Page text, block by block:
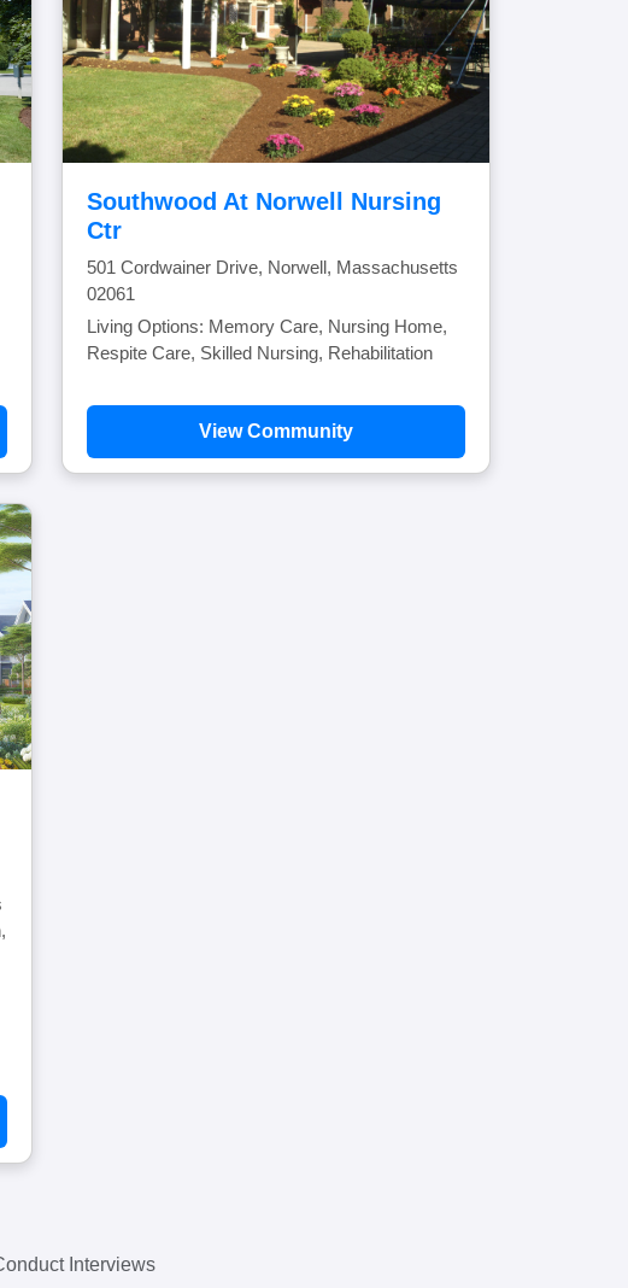
Southwood At Norwell Nursing
Ctr
501 Cordwainer Drive, Norwell, Massachusetts
02061
Living Options: Memory Care, Nursing Home,
Respite Care, Skilled Nursing, Rehabilitation
View Community
Interviews